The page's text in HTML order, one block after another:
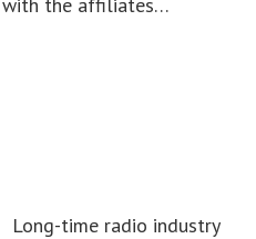
Long-time radio industry